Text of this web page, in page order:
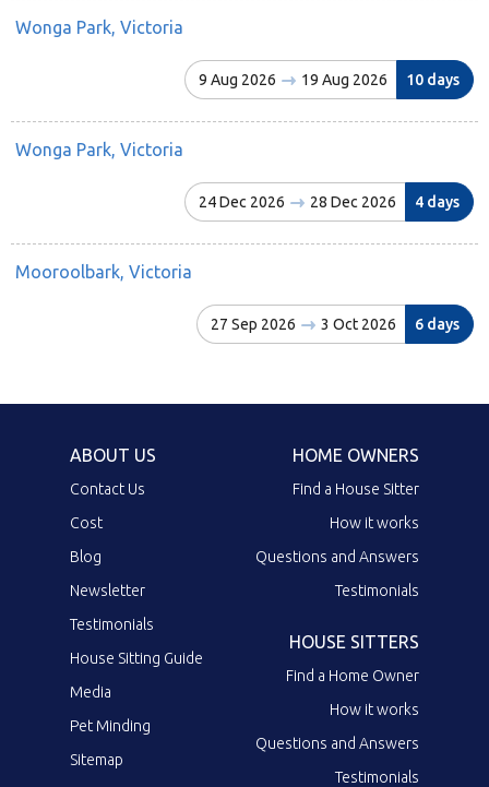
Wonga Park, Victoria
9 Aug 2026 19 Aug 2026 10 days
Wonga Park, Victoria
24 Dec 2026 28 Dec 2026 4 days
Mooroolbark, Victoria
27 Sep 2026 3 Oct 2026 6 days
ABOUT US
Contact Us
Cost
Blog
Newsletter
Testimonials
House Sitting Guide
Media
Pet Minding
Sitemap
HOME OWNERS
Find a House Sitter
How it works
Questions and Answers
Testimonials
HOUSE SITTERS
Find a Home Owner
How it works
Questions and Answers
Testimonials